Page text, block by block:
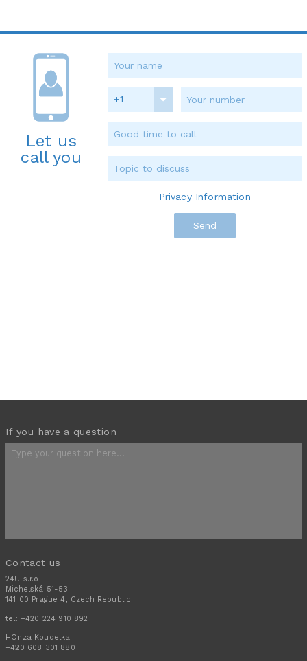
Let us
call you
+1
Privacy Information
If you have a question
Contact us
24U s.r.o.
Michelská 51-53
141 00 Prague 4, Czech Republic
tel: +420 224 910 892
HOnza Koudelka:
+420 608 301 880